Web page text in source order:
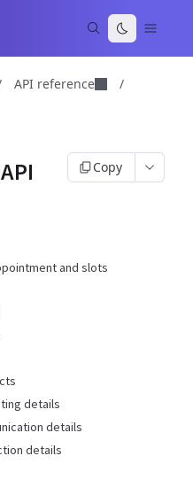
API reference
/
Copy
and slots
details
details
details